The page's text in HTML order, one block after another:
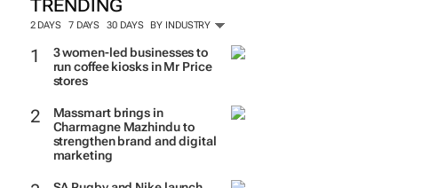
TRENDING
3 women-led businesses to
run coffee kiosks in Mr Price
Massmart brings in
Charmagne Mazhindu to
strengthen brand and digital
marketing